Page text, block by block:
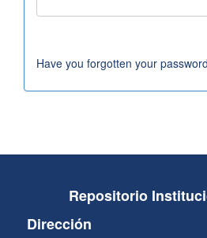
Have you forgotten your
Repositorio
Dirección